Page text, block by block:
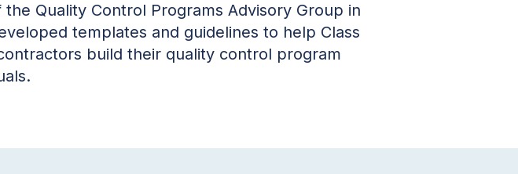
Quality Control Programs Advisory Group in
templates and guidelines to help Class
build their quality control program